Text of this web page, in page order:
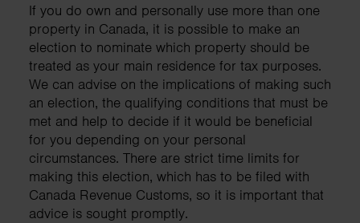
If you do own and personally use more than one
property in Canada, it is possible to make an
election to nominate which property should be
treated as your main residence for tax purposes.
We can advise on the implications of making such
an election, the qualifying conditions that must be
met and help to decide if it would be beneficial
for you depending on your personal
circumstances. There are strict time limits for
making this election, which has to be filed with
Canada Revenue Customs, so it is important that
advice is sought promptly.